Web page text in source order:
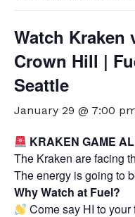
Watch Kraken
Crown Hill |
Seattle
January 29 @ 7:00
KRAKEN GAME
The Kraken are facing
The energy is going to
Why Watch at Fuel?
Come say HI to